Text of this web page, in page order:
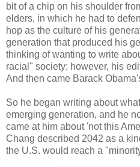
bit of a chip on his shoulder
elders, in which he had to
hop as the culture of his
generation that produced his
thinking of wanting to write
racial" society; however, his
And then came Barack
So he began writing about
emerging generation, and he
came at him about 'not this
Chang described 2042 as a
the U.S. would reach a